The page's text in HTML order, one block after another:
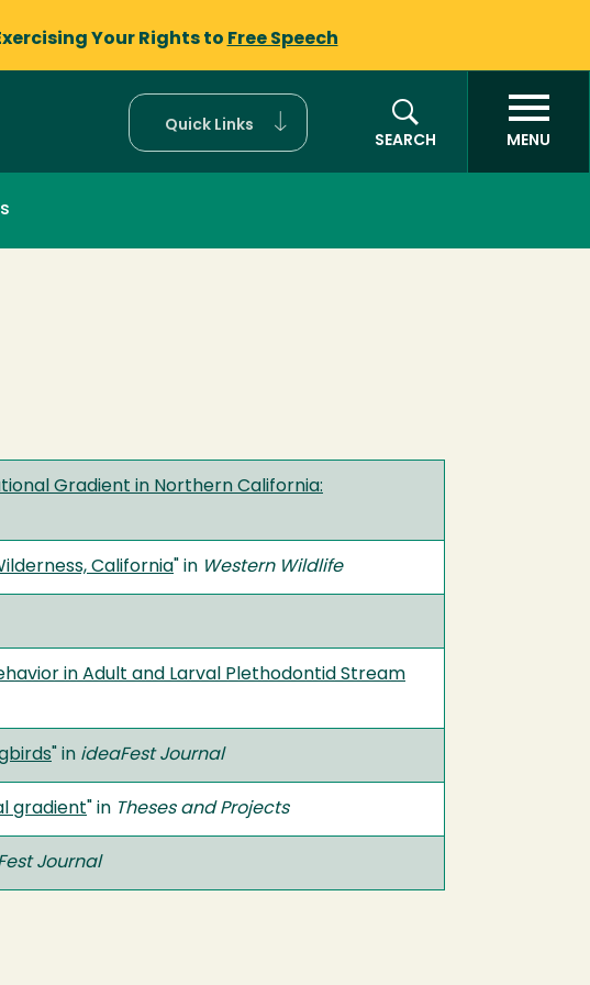
Your Rights to Free Speech
Quick Links
SEARCH
MENU
Gradient in Northern California:
California " in Western Wildlife
in Adult and Larval Plethodontid Stream
" in ideaFest Journal
gradient " in Theses and Projects
Journal